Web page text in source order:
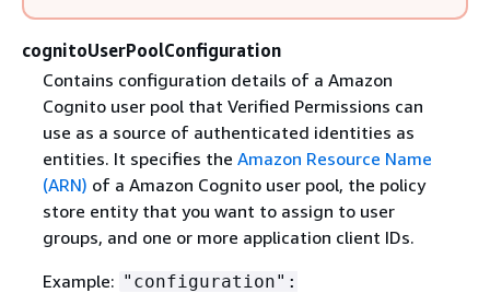
cognitoUserPoolConfiguration
Contains configuration details of a Amazon
Cognito user pool that Verified Permissions can
use as a source of authenticated identities as
entities. It specifies the Amazon Resource Name
(ARN) of a Amazon Cognito user pool, the policy
store entity that you want to assign to user
groups, and one or more application client IDs.
Example: "configuration":